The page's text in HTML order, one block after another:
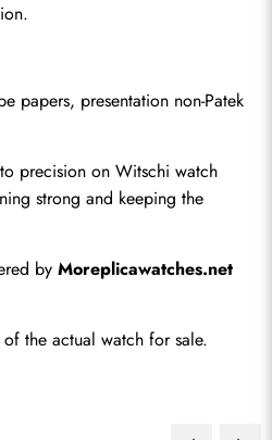
papers, presentation non-Patek
precision on Witschi watch
strong and keeping the
by Moreplicawatches.net
the actual watch for sale.